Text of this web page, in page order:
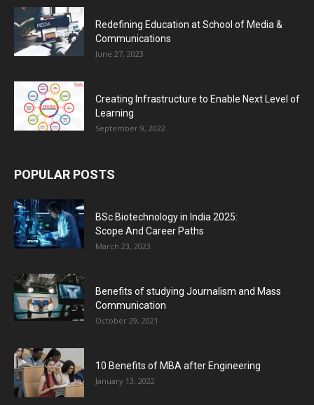
Redefining Education at School of Media &
Communications
June 27, 2023
Creating Infrastructure to Enable Next Level of
Learning
September 9, 2022
POPULAR POSTS
BSc Biotechnology in India 2025:
Scope And Career Paths
March 23, 2023
Benefits of studying Journalism and Mass
Communication
October 29, 2021
10 Benefits of MBA after Engineering
January 13, 2022